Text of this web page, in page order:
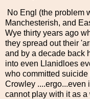
No Engl (the problem
Manchesterish, and
Wye thirty years ago
they spread out their
and by a decade back
into even Llanidloes
who committed
Crowley
cannot play with it as